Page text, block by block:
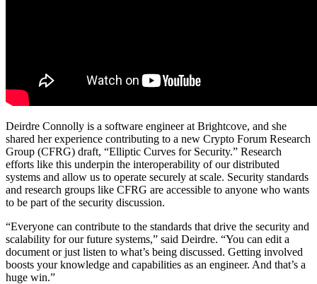
Deirdre Connolly is a software engineer at Brightcove, and she
shared her experience contributing to a new Crypto Forum Research
Group (CFRG) draft, “Elliptic Curves for Security.” Research
efforts like this underpin the interoperability of our distributed
systems and allow us to operate securely at scale. Security standards
and research groups like CFRG are accessible to anyone who wants
to be part of the security discussion.
“Everyone can contribute to the standards that drive the security and
scalability for our future systems,” said Deirdre. “You can edit a
document or just listen to what’s being discussed. Getting involved
boosts your knowledge and capabilities as an engineer. And that’s a
huge win.”